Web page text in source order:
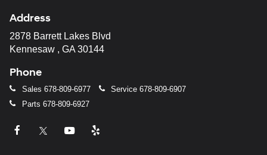
Address
2878 Barrett Lakes Blvd
Kennesaw , GA 30144
Phone
Sales 678-809-6977 Service 678-809-6907
Parts 678-809-6927